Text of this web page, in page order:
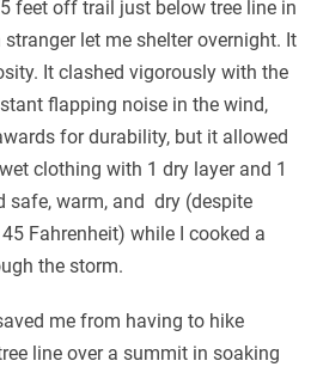
feet off trail just below tree line in
let me shelter overnight. It
It clashed vigorously with the
flapping noise in the wind,
for durability, but it allowed
clothing with 1 dry layer and 1
safe, warm, and dry (despite
Fahrenheit) while I cooked a
the storm.
me from having to hike
line over a summit in soaking